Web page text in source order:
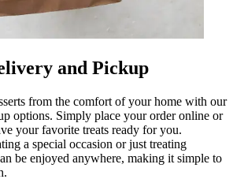
and Pickup
from the comfort of your home with our
options. Simply place your order online or
your favorite treats ready for you.
a special occasion or just treating
be enjoyed anywhere, making it simple to